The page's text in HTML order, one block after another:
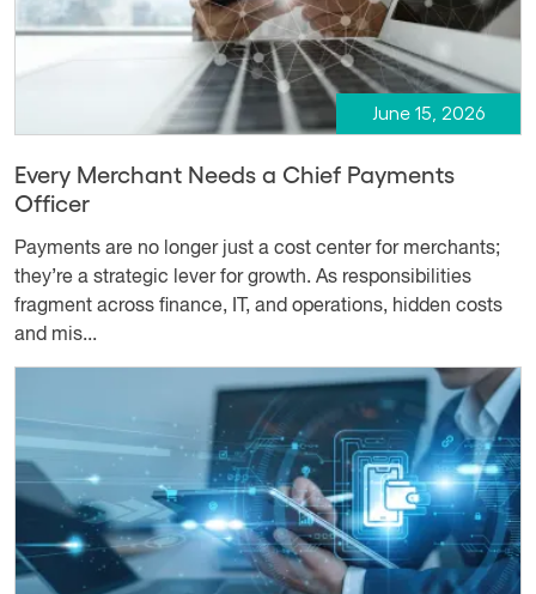
June 15, 2026
Every Merchant Needs a Chief Payments
Officer
Payments are no longer just a cost center for merchants;
they’re a strategic lever for growth. As responsibilities
fragment across finance, IT, and operations, hidden costs
and mis...